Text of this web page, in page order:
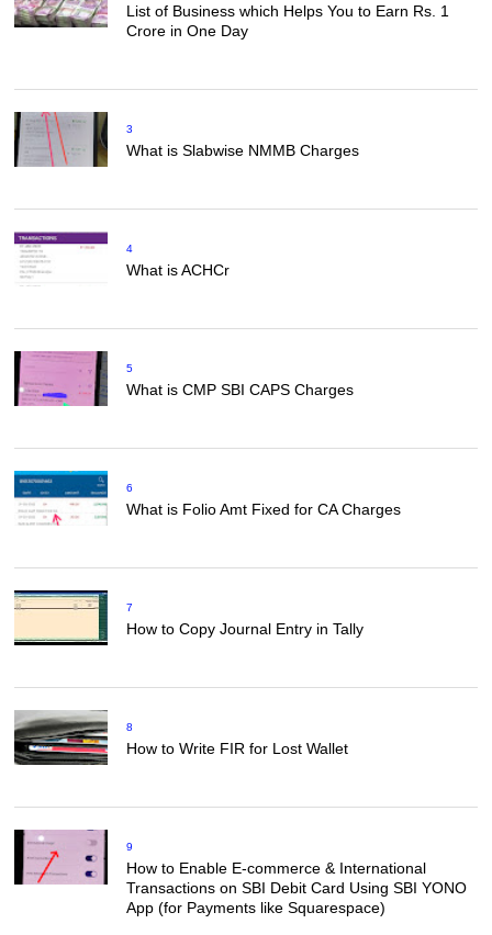
List of Business which Helps You to Earn Rs. 1
Crore in One Day
3
What is Slabwise NMMB Charges
4
What is ACHCr
5
What is CMP SBI CAPS Charges
6
What is Folio Amt Fixed for CA Charges
7
How to Copy Journal Entry in Tally
8
How to Write FIR for Lost Wallet
9
How to Enable E-commerce & International
Transactions on SBI Debit Card Using SBI YONO
App (for Payments like Squarespace)